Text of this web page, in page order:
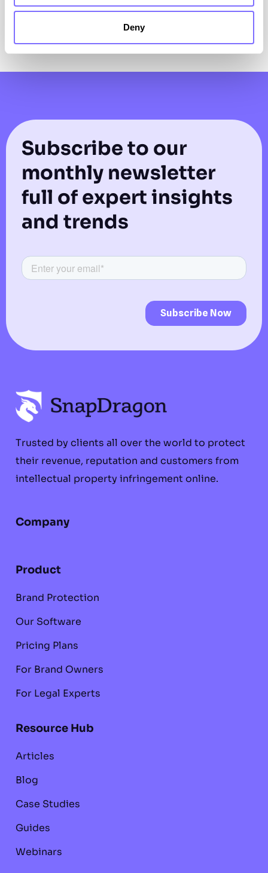
Deny
March 18, 2026
Subscribe to our
monthly newsletter
full of expert insights
and trends
Trusted by clients all over the world to protect
their revenue, reputation and customers from
intellectual property infringement online.
Company
Product
Brand Protection
Our Software
Pricing Plans
For Brand Owners
For Legal Experts
Resource Hub
Articles
Blog
Case Studies
Guides
Webinars